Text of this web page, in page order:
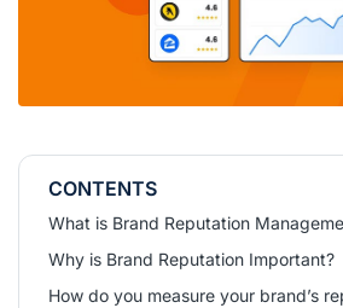
CONTENTS
What is Brand Reputation
Why is Brand Reputation Important?
How do you measure your brand’s